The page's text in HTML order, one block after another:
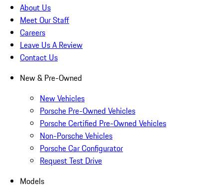
About Us
Meet Our Staff
Careers
Leave Us A Review
Contact Us
New & Pre-Owned
New Vehicles
Porsche Pre-Owned Vehicles
Porsche Certified Pre-Owned Vehicles
Non-Porsche Vehicles
Porsche Car Configurator
Request Test Drive
Models